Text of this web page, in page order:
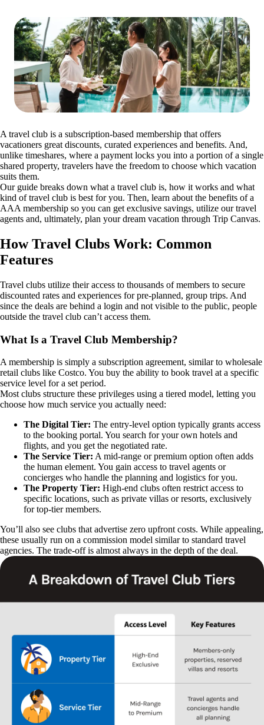
A travel club is a subscription-based membership that offers
vacationers great discounts, curated experiences and benefits. And,
unlike timeshares, where a payment locks you into a portion of a single
shared property, travelers have the freedom to choose which vacation
suits them.
Our guide breaks down what a travel club is, how it works and what
kind of travel club is best for you. Then, learn about the benefits of a
AAA membership so you can get exclusive savings, utilize our travel
agents and, ultimately, plan your dream vacation through Trip Canvas.
How Travel Clubs Work: Common
Features
Travel clubs utilize their access to thousands of members to secure
discounted rates and experiences for pre-planned, group trips. And
since the deals are behind a login and not visible to the public, people
outside the travel club can’t access them.
What Is a Travel Club Membership?
A membership is simply a subscription agreement, similar to wholesale
retail clubs like Costco. You buy the ability to book travel at a specific
service level for a set period.
Most clubs structure these privileges using a tiered model, letting you
choose how much service you actually need:
The Digital Tier: The entry-level option typically grants access
to the booking portal. You search for your own hotels and
flights, and you get the negotiated rate.
The Service Tier: A mid-range or premium option often adds
the human element. You gain access to travel agents or
concierges who handle the planning and logistics for you.
The Property Tier: High-end clubs often restrict access to
specific locations, such as private villas or resorts, exclusively
for top-tier members.
You’ll also see clubs that advertise zero upfront costs. While appealing,
these usually run on a commission model similar to standard travel
agencies. The trade-off is almost always in the depth of the deal.